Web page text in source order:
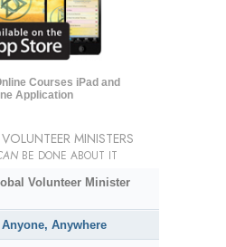
Courses iPad and
Application
MINISTERS
BE DONE ABOUT IT
Volunteer Minister
Anywhere